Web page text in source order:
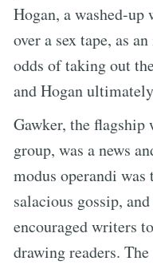
Hogan, a washed-up
over a sex tape, as
odds of taking out
and Hogan
Gawker, the
group, was a news
modus operandi
salacious gossip,
encouraged writers
drawing readers.